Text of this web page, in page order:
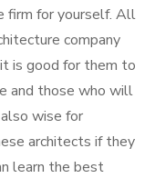
firm for yourself. All
company
is good for them to
and those who will
wise for
architects if they
learn the best